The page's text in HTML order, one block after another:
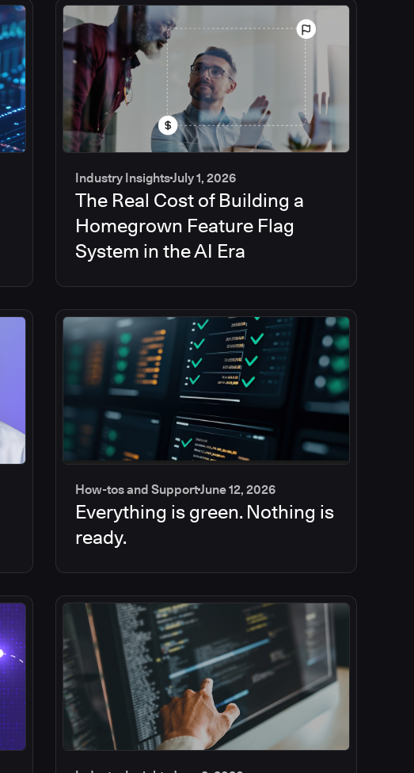
Industry InsightsJuly 1, 2026
The Real Cost of Building a
Homegrown Feature Flag
System in the AI Era
How-tos and SupportJune 12, 2026
Everything is green. Nothing is
ready.